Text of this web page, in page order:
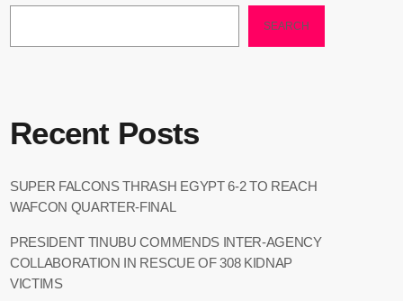
SEARCH
Recent Posts
SUPER FALCONS THRASH EGYPT 6-2 TO REACH
WAFCON QUARTER-FINAL
PRESIDENT TINUBU COMMENDS INTER-AGENCY
COLLABORATION IN RESCUE OF 308 KIDNAP
VICTIMS